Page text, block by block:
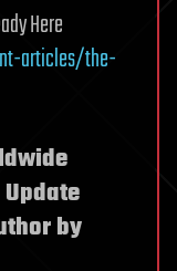
Here
articles/the-
by